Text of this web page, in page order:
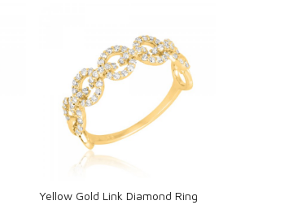
Yellow Gold Link Diamond Ring